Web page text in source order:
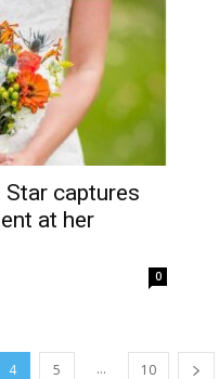
Star captures
at her
0
4 5 ... 10